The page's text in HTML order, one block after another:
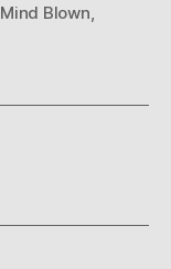
Mind Blown